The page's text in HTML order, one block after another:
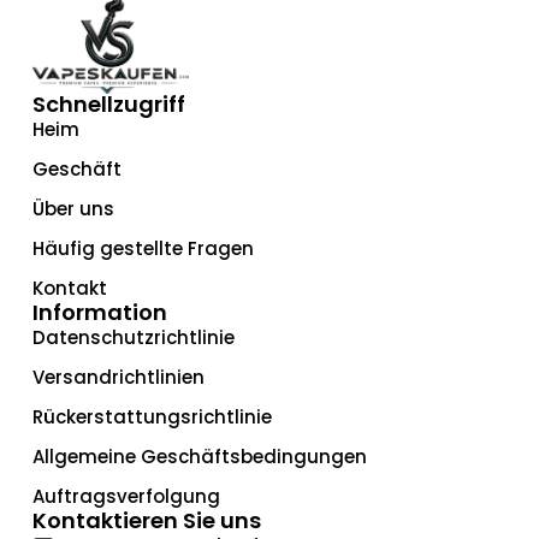
Schnellzugriff
Heim
Geschäft
Über uns
Häufig gestellte Fragen
Kontakt
Information
Datenschutzrichtlinie
Versandrichtlinien
Rückerstattungsrichtlinie
Allgemeine Geschäftsbedingungen
Auftragsverfolgung
Kontaktieren Sie uns